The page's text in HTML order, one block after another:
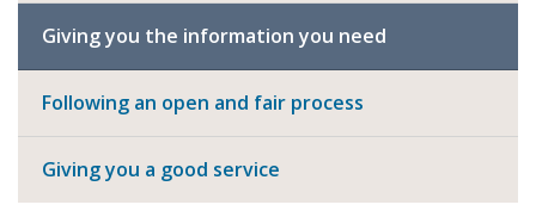
Giving you the information you need
Following an open and fair process
Giving you a good service